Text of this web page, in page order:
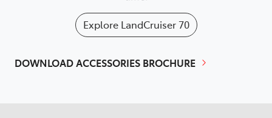
Explore LandCruiser 70
DOWNLOAD ACCESSORIES BROCHURE